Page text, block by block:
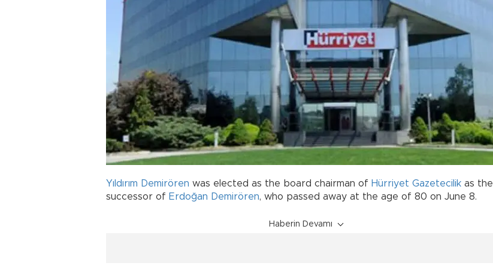
Yıldırım Demirören was elected as the board chairman of Hürriyet Gazetecilik as the
successor of Erdoğan Demirören, who passed away at the age of 80 on June 8.
Haberin Devamı